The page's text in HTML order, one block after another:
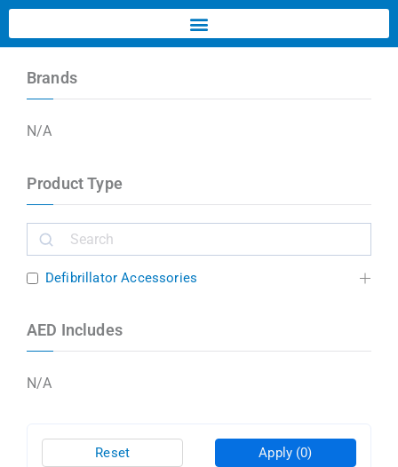
Brands
N/A
Product Type
Defibrillator Accessories
AED Includes
N/A
Apply (0)
Reset